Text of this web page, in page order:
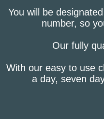
You will be
number, so
Our fully
With our easy to use
a day, seven